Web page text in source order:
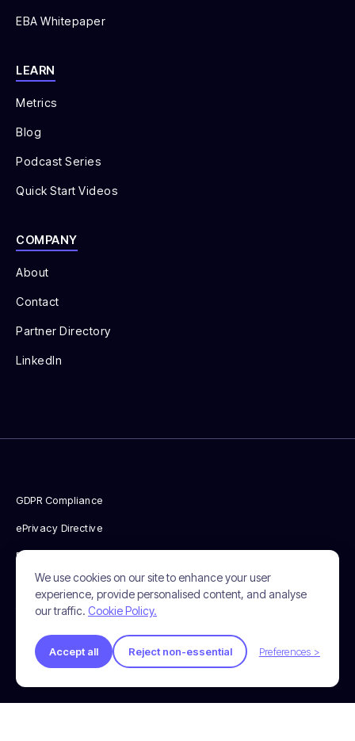
We use cookies on our site to enhance your user
experience, provide personalised content, and analyse
our traffic. Cookie Policy.
Accept all Reject non-essential Preferences >
EBA Whitepaper
LEARN
Metrics
Blog
Podcast Series
Quick Start Videos
COMPANY
About
Contact
Partner Directory
LinkedIn
© 2026 Incendium. All Rights Reserved.
GDPR Compliance
ePrivacy Directive
Privacy Policy
Cookie Policy
Terms & Conditions